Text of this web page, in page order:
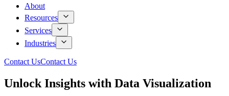
About
Resources
Services
Industries
Contact UsContact Us
Unlock Insights with Data Visualization